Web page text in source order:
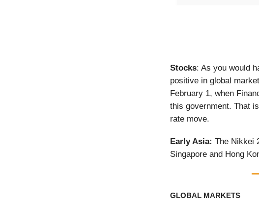
Stocks: As you would
positive in global
February 1, when
this government. That
rate move.
Early Asia: The Nikkei
Singapore and Hong
GLOBAL MARKETS